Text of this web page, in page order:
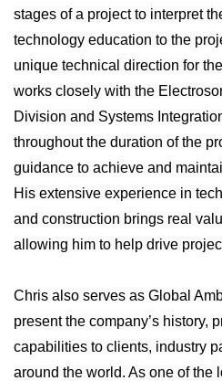
stages of a project to interpret
technology education to the
unique technical direction for
works closely with the
Division and Systems
throughout the duration of the
guidance to achieve and
His extensive experience in
and construction brings real
allowing him to help drive
Chris also serves as Global
present the company’s history,
capabilities to clients, industry
around the world. As one of the